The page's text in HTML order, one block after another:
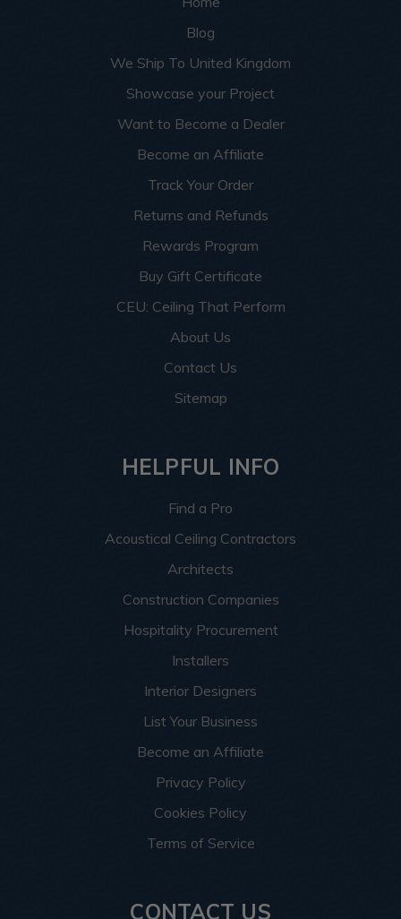
Blog
We Ship To United Kingdom
Showcase your Project
Want to Become a Dealer
Become an Affiliate
Track Your Order
Returns and Refunds
Rewards Program
Buy Gift Certificate
CEU: Ceiling That Perform
About Us
Contact Us
Sitemap
HELPFUL INFO
Find a Pro
Acoustical Ceiling Contractors
Architects
Construction Companies
Hospitality Procurement
Installers
Interior Designers
List Your Business
Become an Affiliate
Privacy Policy
Cookies Policy
Terms of Service
CONTACT US